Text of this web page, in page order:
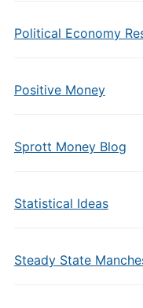
Political Economy
Positive Money
Sprott Money Blog
Statistical Ideas
Steady State